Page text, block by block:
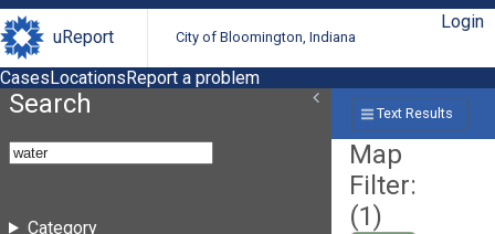
uReport City of Bloomington, Indiana
Login
CasesLocationsReport a problem
Search
Category
Text Results
Map
Filter:
(1)